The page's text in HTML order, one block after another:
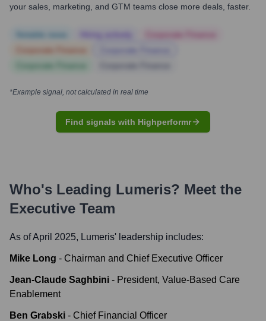
your sales, marketing, and GTM teams close more deals, faster.
*Example signal, not calculated in real time
Find signals with Highperformr
Who's Leading Lumeris? Meet the
Executive Team
As of April 2025, Lumeris' leadership includes:
Mike Long - Chairman and Chief Executive Officer
Jean-Claude Saghbini - President, Value-Based Care
Enablement
Ben Grabski - Chief Financial Officer